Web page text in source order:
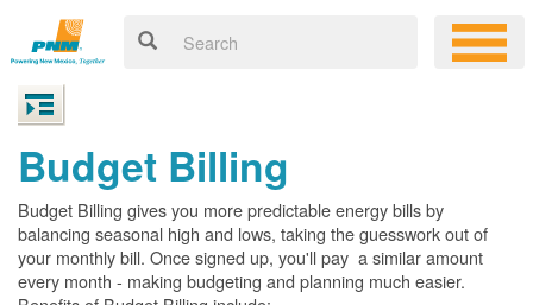
Budget Billing
Budget Billing gives you more predictable energy bills by
balancing seasonal high and lows, taking the guesswork out of
your monthly bill. Once signed up, you'll pay a similar amount
every month - making budgeting and planning much easier.